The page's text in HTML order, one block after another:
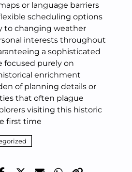
or language barriers
scheduling options
to changing weather
interests throughout
a sophisticated
focused purely on
enrichment
of planning details or
that often plague
visiting this historic
first time